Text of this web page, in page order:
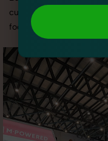
custom shoot
focused approach to